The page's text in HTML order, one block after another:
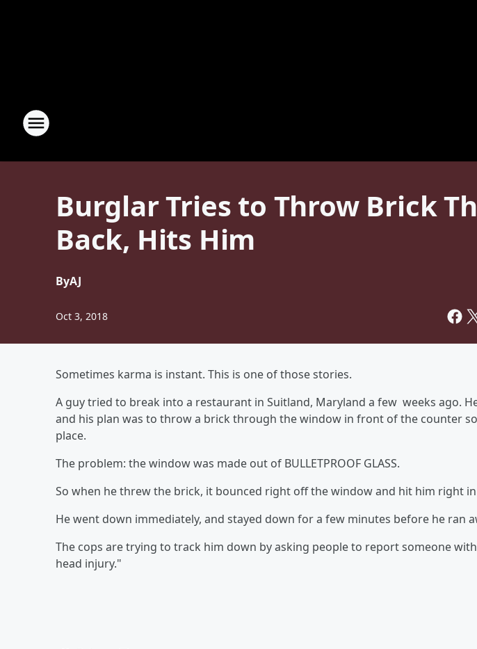
Burglar Tries to Throw Brick
Back, Hits Him
ByAJ
Oct 3, 2018
Sometimes karma is instant. This is one of those stories.
A guy tried to break into a restaurant in Suitland, Maryland a few weeks ago.
and his plan was to throw a brick through the window in front of the counter
place.
The problem: the window was made out of BULLETPROOF GLASS.
So when he threw the brick, it bounced right off the window and hit him right in
He went down immediately, and stayed down for a few minutes before he ran
The cops are trying to track him down by asking people to report someone
head injury."